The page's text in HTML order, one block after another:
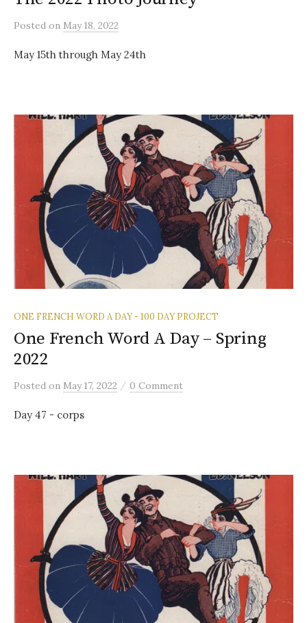
Posted on May 18, 2022
May 15th through May 24th
ONE FRENCH WORD A DAY - 100 DAY PROJECT
One French Word A Day – Spring
2022
Posted on May 17, 2022 / 0 Comment
Day 47 - corps